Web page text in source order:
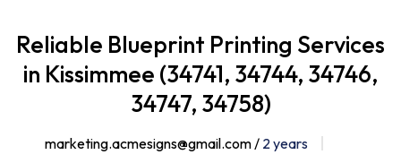
Reliable Blueprint Printing Services
in Kissimmee (34741, 34744, 34746,
34747, 34758)
marketing.acmesigns@gmail.com / 2 years